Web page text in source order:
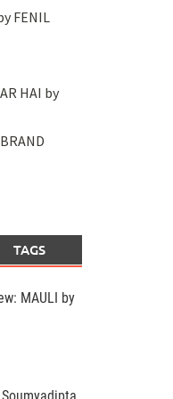
FENIL
HAI by
TAGS
MAULI by